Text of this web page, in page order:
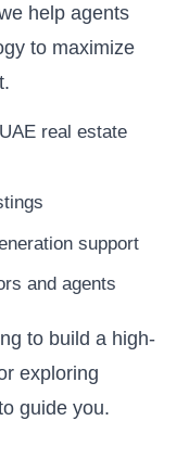
help agents
to maximize
real estate
support
and agents
to build a high-
exploring
guide you.